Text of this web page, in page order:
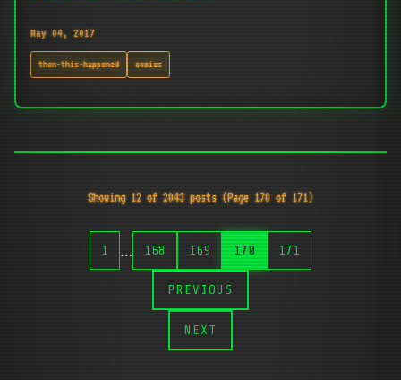
May 04, 2017
then-this-happened comics
Showing 12 of 2043 posts (Page 170 of 171)
PREVIOUS
1 … 168 169 170 171
NEXT